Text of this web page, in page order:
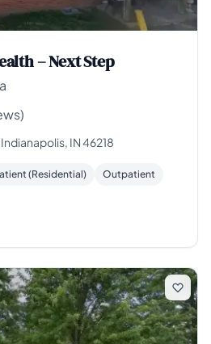
– Next Step
IN 46218
(Residential) Outpatient